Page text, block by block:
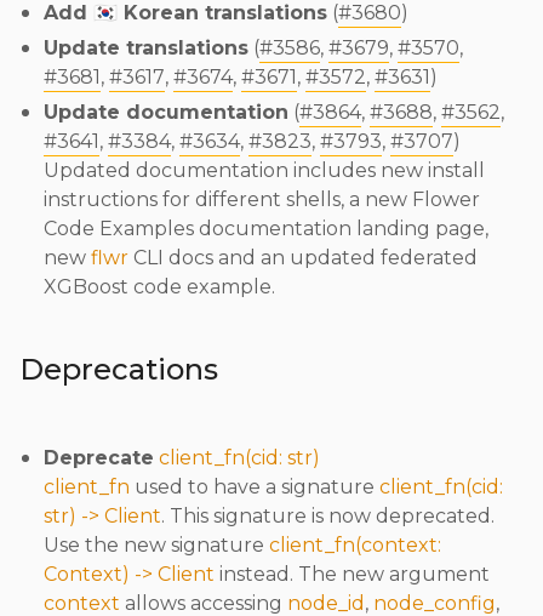
Add 🇰🇷 Korean translations (#3680)
Update translations (#3586, #3679, #3570,
#3681, #3617, #3674, #3671, #3572, #3631)
Update documentation (#3864, #3688, #3562,
#3641, #3384, #3634, #3823, #3793, #3707)
Updated documentation includes new install
instructions for different shells, a new Flower
Code Examples documentation landing page,
new flwr CLI docs and an updated federated
XGBoost code example.
Deprecations
Deprecate client_fn(cid: str)
client_fn used to have a signature client_fn(cid:
str) -> Client. This signature is now deprecated.
Use the new signature client_fn(context:
Context) -> Client instead. The new argument
context allows accessing node_id , node_config,